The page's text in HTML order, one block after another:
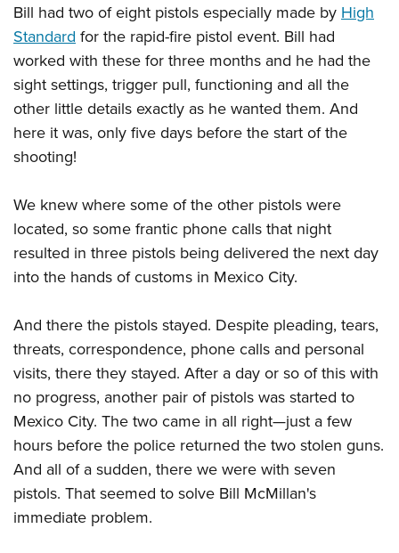
Bill had two of eight pistols especially made by High
Standard for the rapid-fire pistol event. Bill had
worked with these for three months and he had the
sight settings, trigger pull, functioning and all the
other little details exactly as he wanted them. And
here it was, only five days before the start of the
shooting!
We knew where some of the other pistols were
located, so some frantic phone calls that night
resulted in three pistols being delivered the next day
into the hands of customs in Mexico City.
And there the pistols stayed. Despite pleading, tears,
threats, correspondence, phone calls and personal
visits, there they stayed. After a day or so of this with
no progress, another pair of pistols was started to
Mexico City. The two came in all right—just a few
hours before the police returned the two stolen guns.
And all of a sudden, there we were with seven
pistols. That seemed to solve Bill McMillan's
immediate problem.